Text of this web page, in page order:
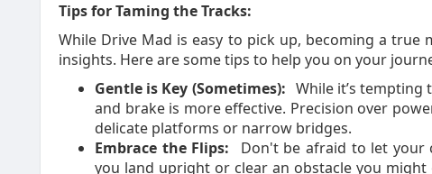
Tips for Taming the Tracks:
While Drive Mad is easy to pick up, becoming a
insights. Here are some tips to help you on your
Gentle is Key (Sometimes): While it’s
and brake is more effective. Precision over
delicate platforms or narrow bridges.
Embrace the Flips:
Don't be afraid to let your
you land upright or clear an obstacle you